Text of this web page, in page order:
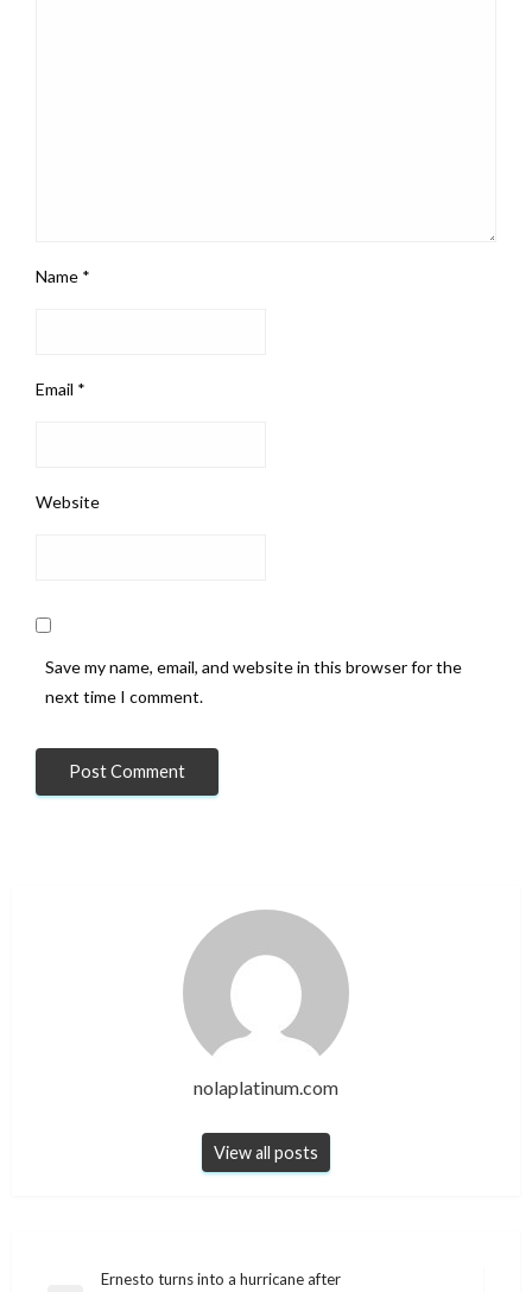
Name *
Email *
Website
Save my name, email, and website in this browser for the
next time I comment.
nolaplatinum.com
View all posts
Ernesto turns into a hurricane after